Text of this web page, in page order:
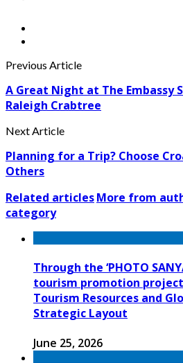
Previous Article
A Great Night at The Embassy
Raleigh Crabtree
Next Article
Planning for a Trip? Choose
Others
Related articlesMore from
category
Through the ‘PHOTO
tourism promotion project
Tourism Resources and
Strategic Layout
June 25, 2026